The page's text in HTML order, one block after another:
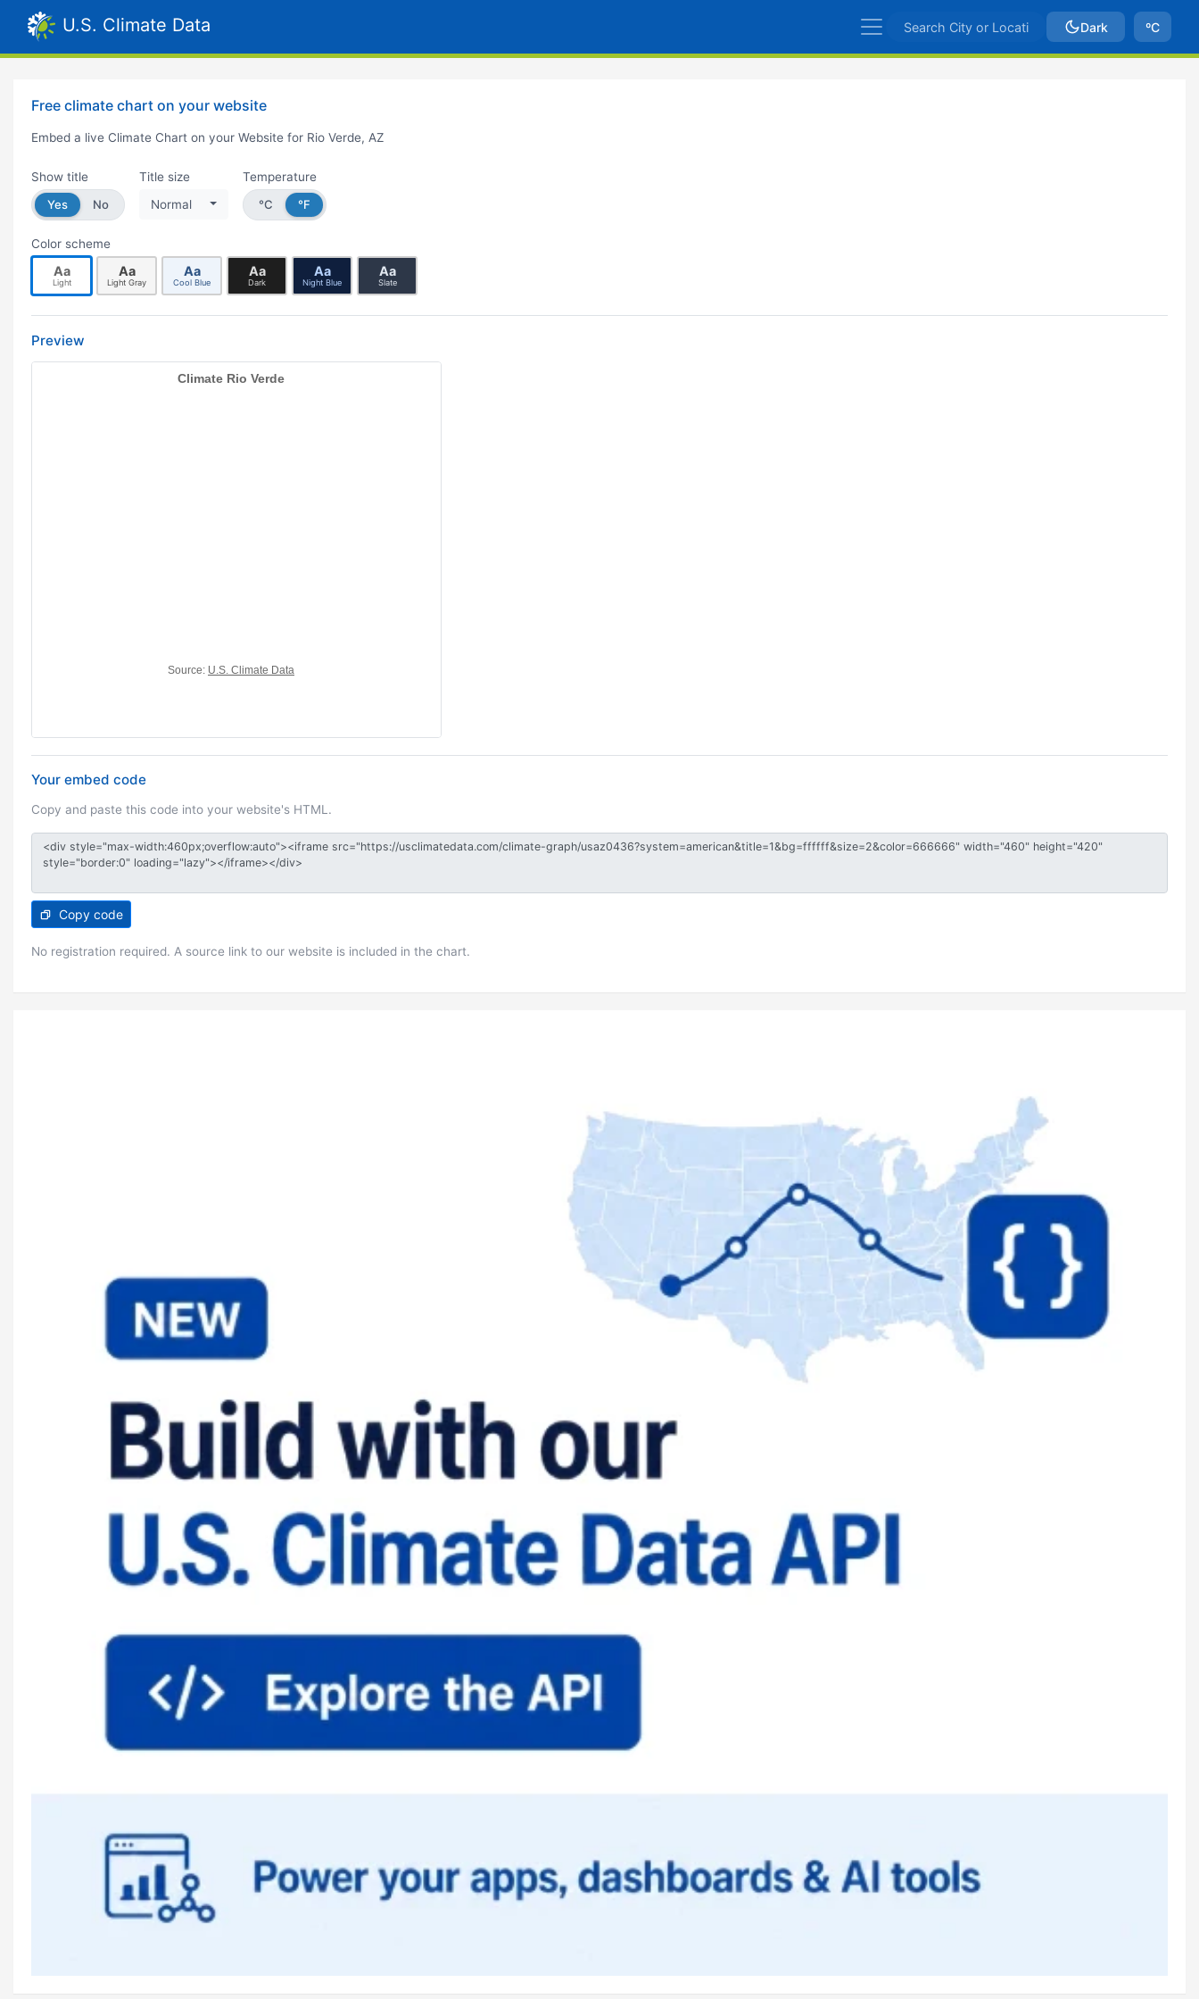
U.S. Climate Data Dark ºC
Free climate chart on your website
Embed a live Climate Chart on your Website for Rio Verde, AZ
Show title
Yes
No
Title size
Normal
Temperature
°C
°F
Color scheme
Aa
Light
Aa
Light Gray
Aa
Cool Blue
Aa
Dark
Aa
Night Blue
Aa
Slate
Preview
Your embed code
Copy and paste this code into your website's HTML.
Copy code
No registration required. A source link to our website is included in the chart.